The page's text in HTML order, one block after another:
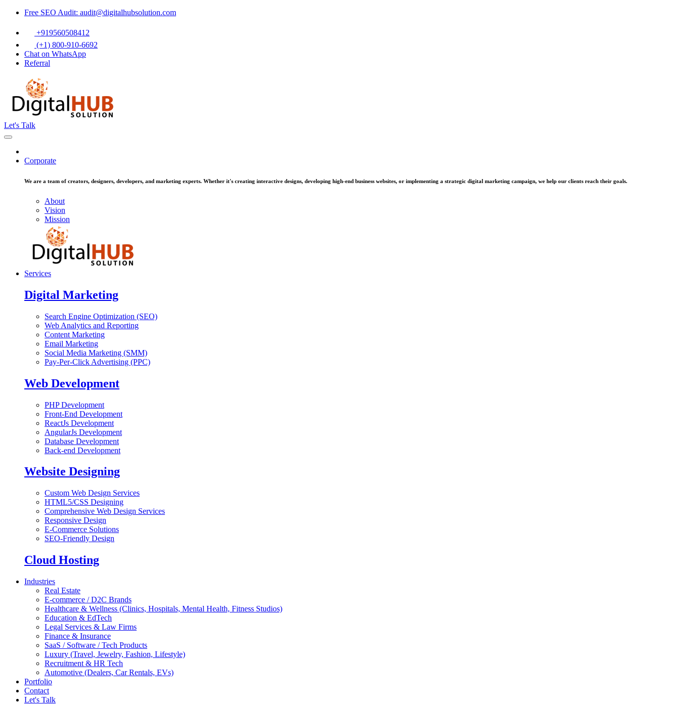
Free SEO Audit: audit@digitalhubsolution.com
+919560508412
(+1) 800-910-6692
Chat on WhatsApp
Referral
Let's Talk
Corporate
We are a team of creators, designers, developers, and marketing experts. Whether it's creating interactive designs, developing high-end business websites, or implementing a strategic digital marketing campaign, we help our clients reach their goals.
About
Vision
Mission
Services
Digital Marketing
Search Engine Optimization (SEO)
Web Analytics and Reporting
Content Marketing
Email Marketing
Social Media Marketing (SMM)
Pay-Per-Click Advertising (PPC)
Web Development
PHP Development
Front-End Development
ReactJs Development
AngularJs Development
Database Development
Back-end Development
Website Designing
Custom Web Design Services
HTML5/CSS Designing
Comprehensive Web Design Services
Responsive Design
E-Commerce Solutions
SEO-Friendly Design
Cloud Hosting
Industries
Real Estate
E-commerce / D2C Brands
Healthcare & Wellness (Clinics, Hospitals, Mental Health, Fitness Studios)
Education & EdTech
Legal Services & Law Firms
Finance & Insurance
SaaS / Software / Tech Products
Luxury (Travel, Jewelry, Fashion, Lifestyle)
Recruitment & HR Tech
Automotive (Dealers, Car Rentals, EVs)
Portfolio
Contact
Let's Talk